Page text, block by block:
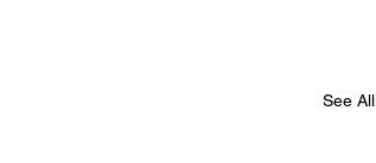
See All